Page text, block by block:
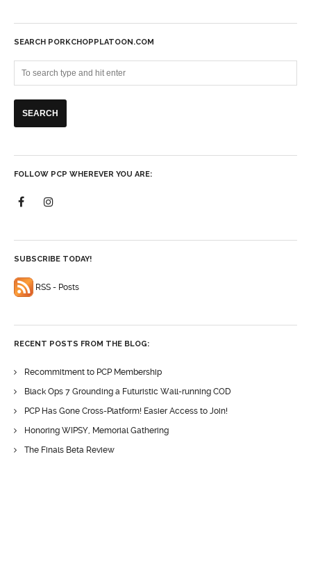
SEARCH PORKCHOPPLATOON.COM
FOLLOW PCP WHEREVER YOU ARE:
SUBSCRIBE TODAY!
RSS - Posts
RECENT POSTS FROM THE BLOG:
Recommitment to PCP Membership
Black Ops 7 Grounding a Futuristic Wall-running COD
PCP Has Gone Cross-Platform! Easier Access to Join!
Honoring WIPSY, Memorial Gathering
The Finals Beta Review